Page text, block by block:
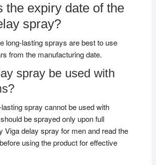
the expiry date of the
spray?
long-lasting sprays are best to use
from the manufacturing date.
spray be used with
spray cannot be used with
be sprayed only upon full
Viga delay spray for men and read the
using the product for effective